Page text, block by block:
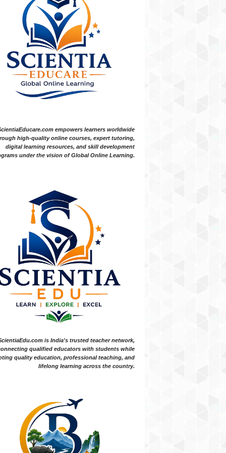
empowers learners worldwide
high-quality online courses, expert tutoring,
digital learning resources, and skill development
under the vision of Global Online Learning.
is India's trusted teacher network,
qualified educators with students while
quality education, professional teaching, and
lifelong learning across the country.